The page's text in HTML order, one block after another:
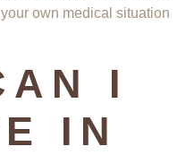
own medical situation
I
IN